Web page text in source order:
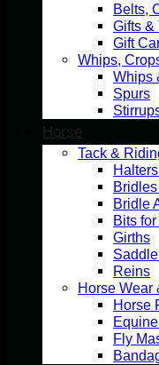
Belts,
Gifts &
Gift
Whips,
Whips
Spurs
Horse
Tack &
Bridle
Bits
Girths
Reins
Horse Wear
Horse
Fly